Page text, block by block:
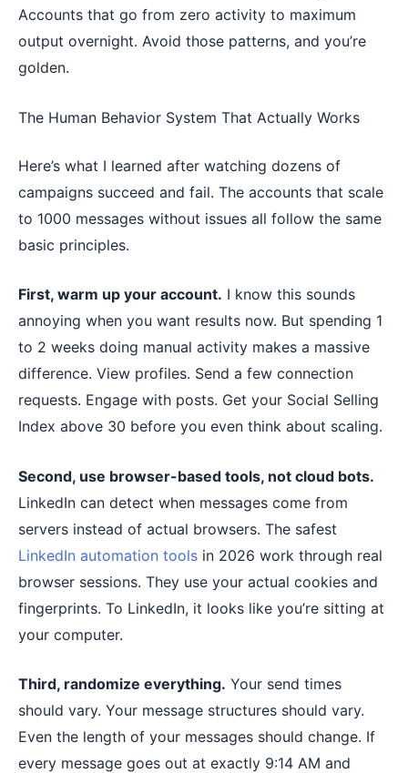
Accounts that go from zero activity to maximum
output overnight. Avoid those patterns, and you’re
golden.
The Human Behavior System That Actually Works
Here’s what I learned after watching dozens of
campaigns succeed and fail. The accounts that scale
to 1000 messages without issues all follow the same
basic principles.
First, warm up your account. I know this sounds
annoying when you want results now. But spending 1
to 2 weeks doing manual activity makes a massive
difference. View profiles. Send a few connection
requests. Engage with posts. Get your Social Selling
Index above 30 before you even think about scaling.
Second, use browser-based tools, not cloud bots.
LinkedIn can detect when messages come from
servers instead of actual browsers. The safest
LinkedIn automation tools in 2026 work through real
browser sessions. They use your actual cookies and
fingerprints. To LinkedIn, it looks like you’re sitting at
your computer.
Third, randomize everything. Your send times
should vary. Your message structures should vary.
Even the length of your messages should change. If
every message goes out at exactly 9:14 AM and